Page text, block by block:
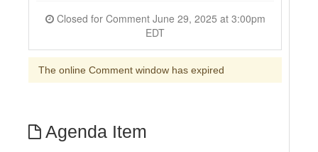
Closed for Comment June 29, 2025 at 3:00pm
EDT
The online Comment window has expired
Agenda Item